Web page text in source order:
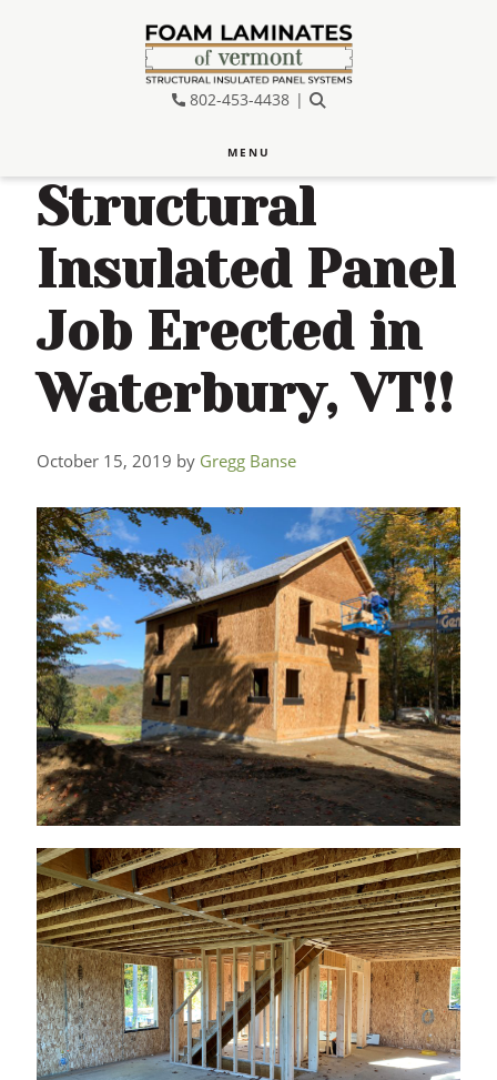
802-453-4438
MENU
Structural
Insulated Panel
Job Erected in
Waterbury, VT!!
October 15, 2019 by Gregg Banse